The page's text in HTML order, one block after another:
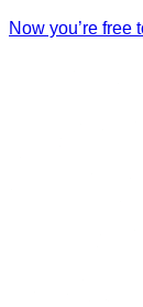
Now you’re free